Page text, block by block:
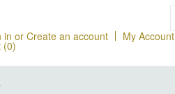
in or Create an account My Account
(0)